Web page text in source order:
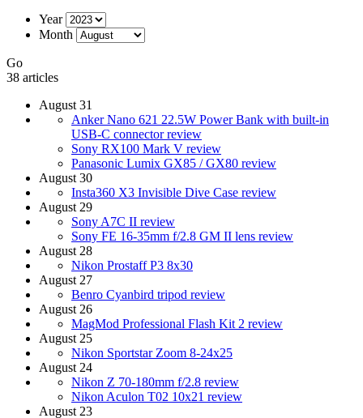
Year
Month
Go
38 articles
August 31
Anker Nano 621 22.5W Power Bank with built-in
USB-C connector review
Sony RX100 Mark V review
Panasonic Lumix GX85 / GX80 review
August 30
Insta360 X3 Invisible Dive Case review
August 29
Sony A7C II review
Sony FE 16-35mm f/2.8 GM II lens review
August 28
Nikon Prostaff P3 8x30
August 27
Benro Cyanbird tripod review
August 26
MagMod Professional Flash Kit 2 review
August 25
Nikon Sportstar Zoom 8-24x25
August 24
Nikon Z 70-180mm f/2.8 review
Nikon Aculon T02 10x21 review
August 23